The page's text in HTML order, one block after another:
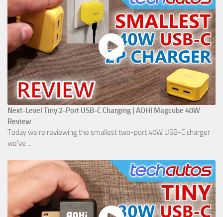
Next-Level Tiny 2-Port USB-C Charging | AOHI Magcube 40W
Review
Today we're reviewing the smallest two-port 40W USB-C charger
we've ...